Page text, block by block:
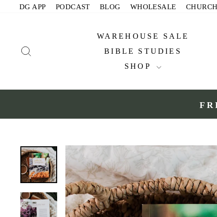
DG APP PODCAST BLOG WHOLESALE CHURCH
WAREHOUSE SALE
BIBLE STUDIES
SHOP